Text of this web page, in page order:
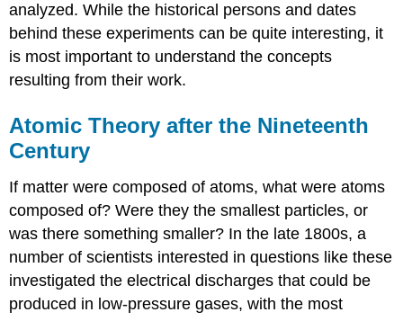
analyzed. While the historical persons and dates
behind these experiments can be quite interesting, it
is most important to understand the concepts
resulting from their work.
Atomic Theory after the Nineteenth
Century
If matter were composed of atoms, what were atoms
composed of? Were they the smallest particles, or
was there something smaller? In the late 1800s, a
number of scientists interested in questions like these
investigated the electrical discharges that could be
produced in low-pressure gases, with the most